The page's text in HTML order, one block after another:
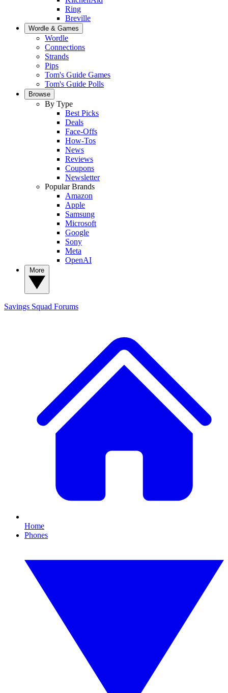
Ring
Breville
Wordle & Games
Wordle
Connections
Strands
Pips
Tom's Guide Games
Tom's Guide Polls
Browse
By Type
Best Picks
Deals
Face-Offs
How-Tos
News
Reviews
Coupons
Newsletter
Popular Brands
Amazon
Apple
Samsung
Microsoft
Google
Sony
Meta
OpenAI
Savings Squad Forums
Home
Phones